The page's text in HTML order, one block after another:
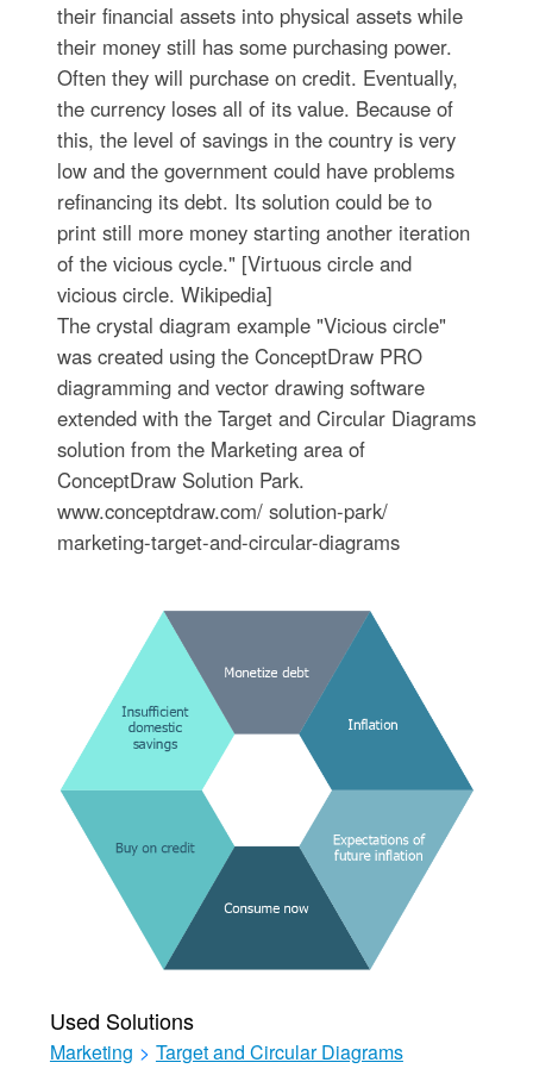
their financial assets into physical assets while
their money still has some purchasing power.
Often they will purchase on credit. Eventually,
the currency loses all of its value. Because of
this, the level of savings in the country is very
low and the government could have problems
refinancing its debt. Its solution could be to
print still more money starting another iteration
of the vicious cycle." [Virtuous circle and
vicious circle. Wikipedia]
The crystal diagram example "Vicious circle"
was created using the ConceptDraw PRO
diagramming and vector drawing software
extended with the Target and Circular Diagrams
solution from the Marketing area of
ConceptDraw Solution Park.
www.conceptdraw.com/ solution-park/
marketing-target-and-circular-diagrams
Used Solutions
Marketing > Target and Circular Diagrams